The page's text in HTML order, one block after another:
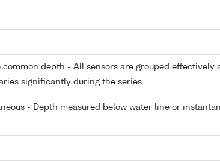
common depth - All sensors are grouped effectively
significantly during the series
- Depth measured below water line or